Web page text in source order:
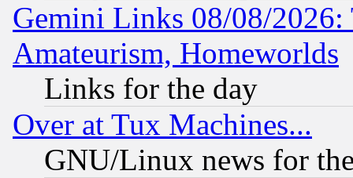
Gemini Links 08/08/
Amateurism, Homeworlds
Links for the day
Over at Tux Machines...
GNU/Linux news for